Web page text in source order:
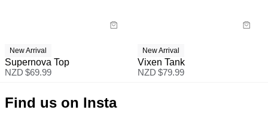
New Arrival
Supernova Top
NZD $69.99
New Arrival
Vixen Tank
NZD $79.99
Find us on Insta